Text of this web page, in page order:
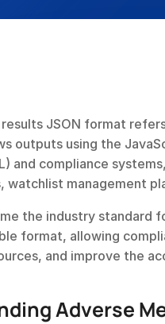
JSON format
outputs using the
and compliance
watchlist management
the industry standard
format, allowing
and improve the
Adverse